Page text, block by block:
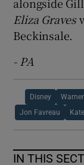
Eliza Graves
Beckinsale.
- PA
Disney
Jon Favreau
IN THIS